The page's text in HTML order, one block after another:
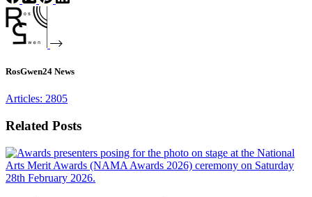
RosGwen24 News
Articles: 2805
Related Posts